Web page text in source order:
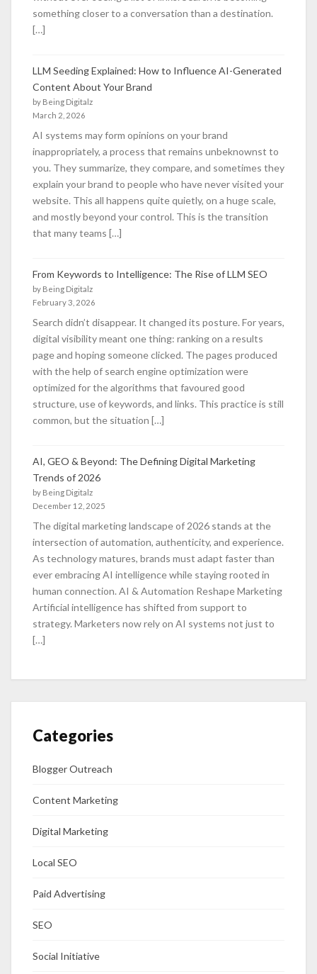
something closer to a conversation than a destination.
[…]
LLM Seeding Explained: How to Influence AI-Generated
Content About Your Brand
by Being Digitalz
March 2, 2026
AI systems may form opinions on your brand
inappropriately, a process that remains unbeknownst to
you. They summarize, they compare, and sometimes they
explain your brand to people who have never visited your
website. This all happens quite quietly, on a huge scale,
and mostly beyond your control. This is the transition
that many teams […]
From Keywords to Intelligence: The Rise of LLM SEO
by Being Digitalz
February 3, 2026
Search didn’t disappear. It changed its posture. For years,
digital visibility meant one thing: ranking on a results
page and hoping someone clicked. The pages produced
with the help of search engine optimization were
optimized for the algorithms that favoured good
structure, use of keywords, and links. This practice is still
common, but the situation […]
AI, GEO & Beyond: The Defining Digital Marketing
Trends of 2026
by Being Digitalz
December 12, 2025
The digital marketing landscape of 2026 stands at the
intersection of automation, authenticity, and experience.
As technology matures, brands must adapt faster than
ever embracing AI intelligence while staying rooted in
human connection. AI & Automation Reshape Marketing
Artificial intelligence has shifted from support to
strategy. Marketers now rely on AI systems not just to
[…]
Categories
Blogger Outreach
Content Marketing
Digital Marketing
Local SEO
Paid Advertising
SEO
Social Initiative